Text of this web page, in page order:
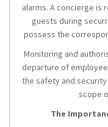
alarms. A concierge
guests during
possess the
Monitoring and
departure of
the safety and
scope
The